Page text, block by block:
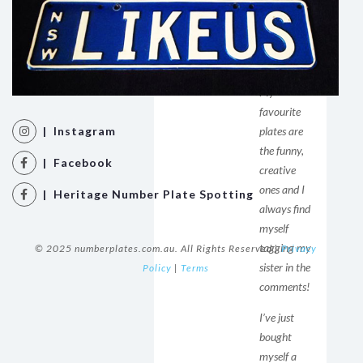
setting to
see posts
from you
first!
favourite
plates are
the funny,
creative
ones and I
always find
myself
tagging my
sister in the
comments!
I’ve just
bought
myself a
| Instagram
| Facebook
| Heritage Number Plate Spotting
© 2025 numberplates.com.au. All Rights Reserved |Privacy
Policy | Terms